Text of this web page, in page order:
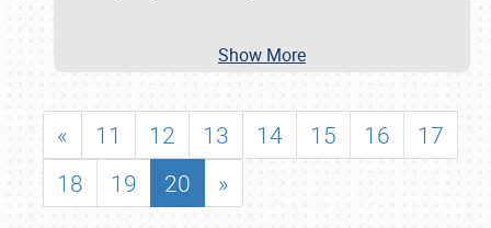
Show More
« 11 12 13 14 15 16
17
18
19 20 »